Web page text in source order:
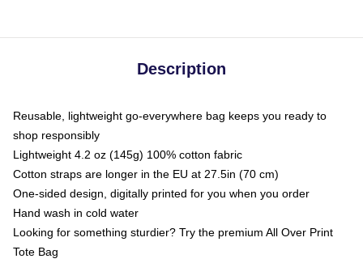
Description
Reusable, lightweight go-everywhere bag keeps you ready to
shop responsibly
Lightweight 4.2 oz (145g) 100% cotton fabric
Cotton straps are longer in the EU at 27.5in (70 cm)
One-sided design, digitally printed for you when you order
Hand wash in cold water
Looking for something sturdier? Try the premium All Over Print
Tote Bag